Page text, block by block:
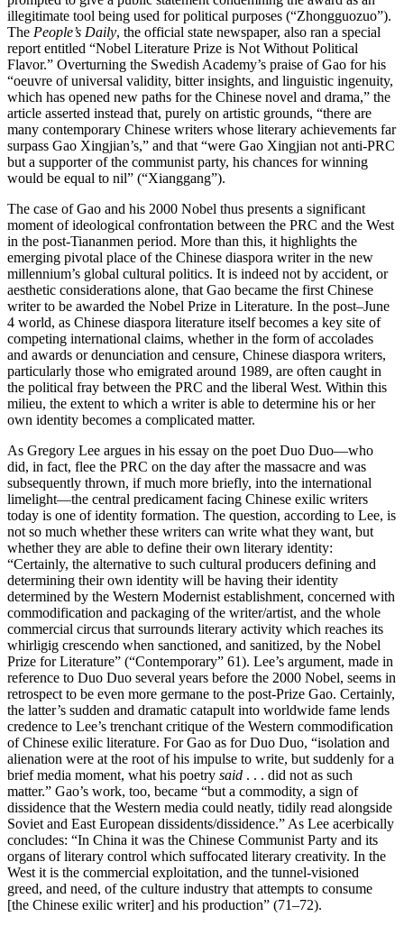
illegitimate tool being used for political purposes (“Zhongguozuo”).
The People’s Daily, the official state newspaper, also ran a special
report entitled “Nobel Literature Prize is Not Without Political
Flavor.” Overturning the Swedish Academy’s praise of Gao for his
“oeuvre of universal validity, bitter insights, and linguistic ingenuity,
which has opened new paths for the Chinese novel and drama,” the
article asserted instead that, purely on artistic grounds, “there are
many contemporary Chinese writers whose literary achievements far
surpass Gao Xingjian’s,” and that “were Gao Xingjian not anti-PRC
but a supporter of the communist party, his chances for winning
would be equal to nil” (“Xianggang”).
The case of Gao and his 2000 Nobel thus presents a significant
moment of ideological confrontation between the PRC and the West
in the post-Tiananmen period. More than this, it highlights the
emerging pivotal place of the Chinese diaspora writer in the new
millennium’s global cultural politics. It is indeed not by accident, or
aesthetic considerations alone, that Gao became the first Chinese
writer to be awarded the Nobel Prize in Literature. In the post–June
4 world, as Chinese diaspora literature itself becomes a key site of
competing international claims, whether in the form of accolades
and awards or denunciation and censure, Chinese diaspora writers,
particularly those who emigrated around 1989, are often caught in
the political fray between the PRC and the liberal West. Within this
milieu, the extent to which a writer is able to determine his or her
own identity becomes a complicated matter.
As Gregory Lee argues in his essay on the poet Duo Duo—who
did, in fact, flee the PRC on the day after the massacre and was
subsequently thrown, if much more briefly, into the international
limelight—the central predicament facing Chinese exilic writers
today is one of identity formation. The question, according to Lee, is
not so much whether these writers can write what they want, but
whether they are able to define their own literary identity:
“Certainly, the alternative to such cultural producers defining and
determining their own identity will be having their identity
determined by the Western Modernist establishment, concerned with
commodification and packaging of the writer/artist, and the whole
commercial circus that surrounds literary activity which reaches its
whirligig crescendo when sanctioned, and sanitized, by the Nobel
Prize for Literature” (“Contemporary” 61). Lee’s argument, made in
reference to Duo Duo several years before the 2000 Nobel, seems in
retrospect to be even more germane to the post-Prize Gao. Certainly,
the latter’s sudden and dramatic catapult into worldwide fame lends
credence to Lee’s trenchant critique of the Western commodification
of Chinese exilic literature. For Gao as for Duo Duo, “isolation and
alienation were at the root of his impulse to write, but suddenly for a
brief media moment, what his poetry said . . . did not as such
matter.” Gao’s work, too, became “but a commodity, a sign of
dissidence that the Western media could neatly, tidily read alongside
Soviet and East European dissidents/dissidence.” As Lee acerbically
concludes: “In China it was the Chinese Communist Party and its
organs of literary control which suffocated literary creativity. In the
West it is the commercial exploitation, and the tunnel-visioned
greed, and need, of the culture industry that attempts to consume
[the Chinese exilic writer] and his production” (71–72).